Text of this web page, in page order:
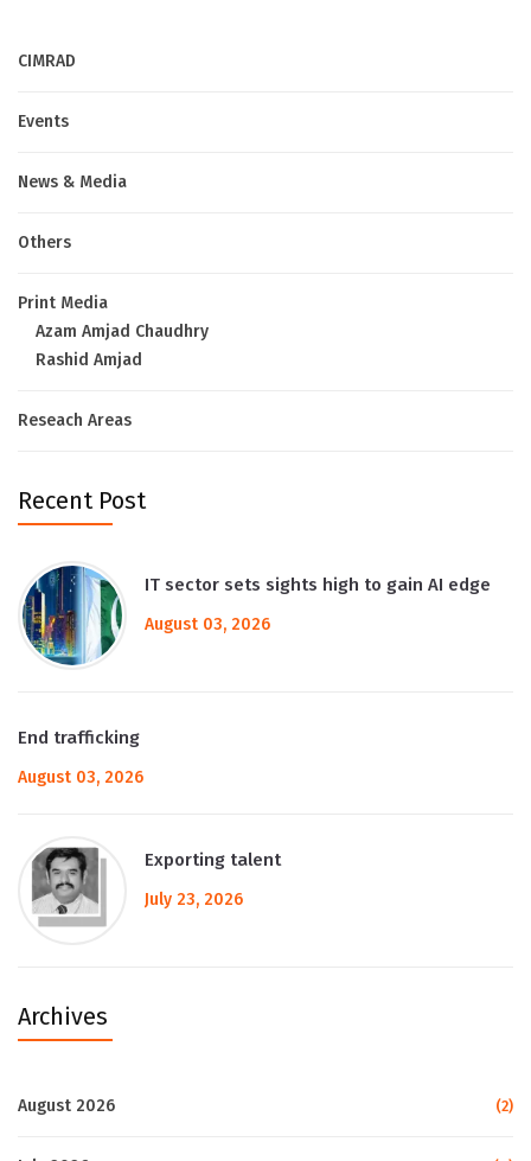
CIMRAD
Events
News & Media
Others
Print Media
Azam Amjad Chaudhry
Rashid Amjad
Reseach Areas
Recent Post
IT sector sets sights high to gain AI edge
August 03, 2026
End trafficking
August 03, 2026
Exporting talent
July 23, 2026
Archives
August 2026 (2)